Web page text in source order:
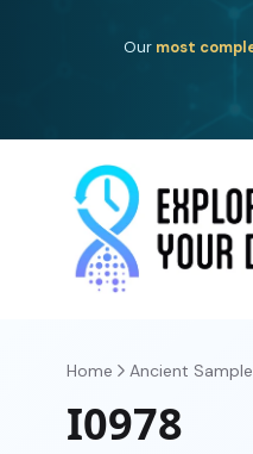
One heritage,
Home Ancient
I0978